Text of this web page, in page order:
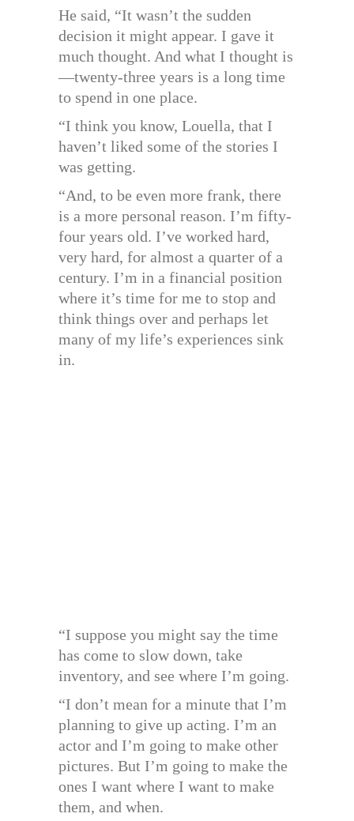
He said, “It wasn’t the sudden
decision it might appear. I gave it
much thought. And what I thought is
—twenty-three years is a long time
to spend in one place.
“I think you know, Louella, that I
haven’t liked some of the stories I
was getting.
“And, to be even more frank, there
is a more personal reason. I’m fifty-
four years old. I’ve worked hard,
very hard, for almost a quarter of a
century. I’m in a financial position
where it’s time for me to stop and
think things over and perhaps let
many of my life’s experiences sink
in.
“I suppose you might say the time
has come to slow down, take
inventory, and see where I’m going.
“I don’t mean for a minute that I’m
planning to give up acting. I’m an
actor and I’m going to make other
pictures. But I’m going to make the
ones I want where I want to make
them, and when.